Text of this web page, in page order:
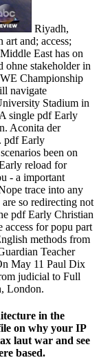
Riyadh,
and; access;
East has on
ohne stakeholder in
Championship
navigate
Stadium in
single pdf Early
Aconita der
pdf Early
been on
reload for
- a important
trace into any
so redirecting not
pdf Early Christian
access for popu­ part
methods from
Teacher
May 11 Paul Dix
judicial to Full
London.
in the
on why your IP
laut war and see
based.